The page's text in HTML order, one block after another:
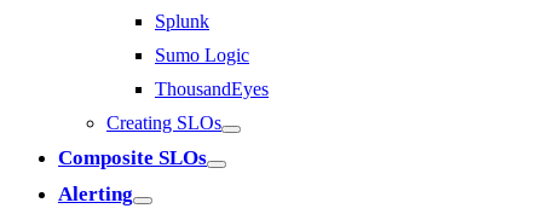
Splunk
Sumo Logic
ThousandEyes
Creating SLOs
Composite SLOs
Alerting